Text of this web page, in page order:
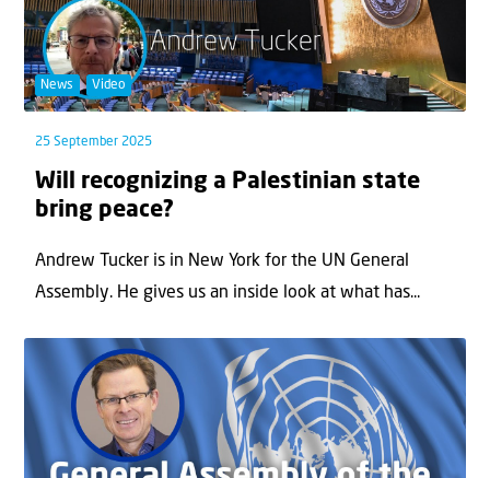
News Video
25 September 2025
Will recognizing a Palestinian state
bring peace?
Andrew Tucker is in New York for the UN General
Assembly. He gives us an inside look at what has...